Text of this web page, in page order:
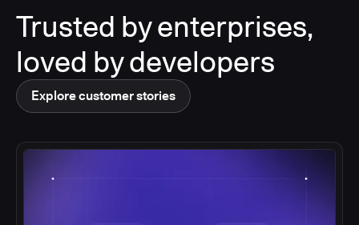
Trusted by enterprises,
loved by developers
Explore customer stories